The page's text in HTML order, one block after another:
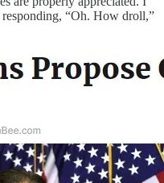
“Oh. How droll,”